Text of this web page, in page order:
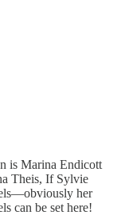
is Marina Endicott
Theis, If Sylvie
her
can be set here!